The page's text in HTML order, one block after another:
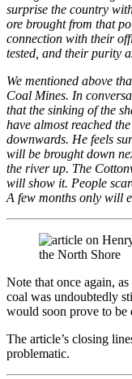
surprise the country
ore brought from that
connection with their
tested, and their purity
We mentioned above
Coal Mines. In
that the sinking of the
have almost reached
downwards. He feels
will be brought down
the river up. The
will show it. People
A few months only will
Note that once again,
coal was undoubtedly
would soon prove to be
The article’s closing
problematic.